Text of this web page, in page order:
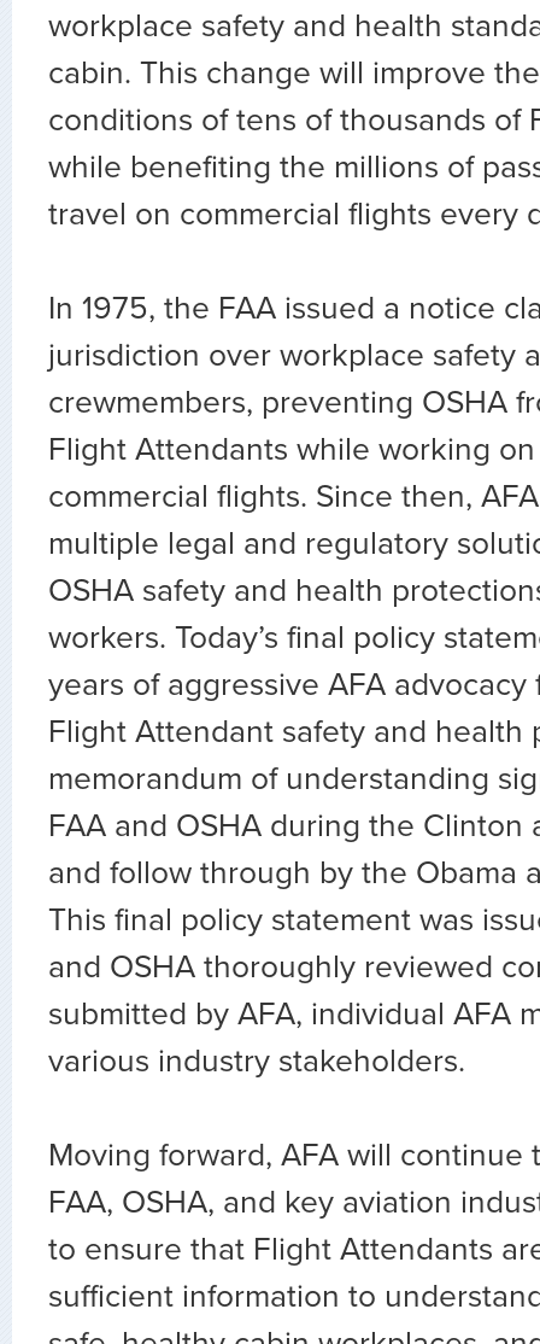
workplace safety and health
cabin. This change will improve
conditions of tens of thousands of
while benefiting the millions of
travel on commercial flights every
In 1975, the FAA issued a notice
jurisdiction over workplace safety
crewmembers, preventing OSHA
Flight Attendants while working
commercial flights. Since then,
multiple legal and regulatory
OSHA safety and health
workers. Today’s final policy
years of aggressive AFA
Flight Attendant safety and health
memorandum of understanding
FAA and OSHA during the Clinton
and follow through by the Obama
This final policy statement was
and OSHA thoroughly reviewed
submitted by AFA, individual AFA
various industry stakeholders.
Moving forward, AFA will
FAA, OSHA, and key aviation
to ensure that Flight Attendants
sufficient information to